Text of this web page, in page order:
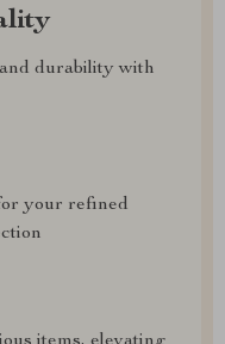
durability with
your refined